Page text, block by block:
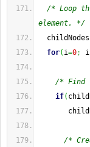
/* Loop
element. */
childNodes
for( i=0; i
/* Find
if(
/*